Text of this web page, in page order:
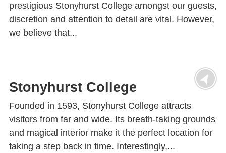
prestigious Stonyhurst College amongst our guests,
discretion and attention to detail are vital. However,
we believe that...
Stonyhurst College
Founded in 1593, Stonyhurst College attracts
visitors from far and wide. Its breath-taking grounds
and magical interior make it the perfect location for
taking a step back in time. Interestingly,...